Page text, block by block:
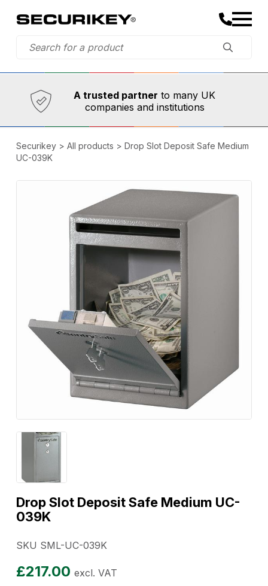
Established in 1973,
A trusted partner to many UK
companies and institutions
Comprehensive range
Securikey> All products > Drop Slot Deposit Safe Medium
UC-039K
Drop Slot Deposit Safe Medium UC-
039K
SKU SML-UC-039K
£217.00 excl. VAT